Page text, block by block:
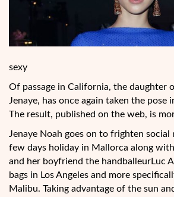
sexy
Of passage in California, the daughter
Jenaye, has once again taken the pose
The result, published on the web, is
Jenaye Noah goes on to frighten social
few days holiday in Mallorca along
and her boyfriend the handballeurLuc
bags in Los Angeles and more
Malibu. Taking advantage of the sun